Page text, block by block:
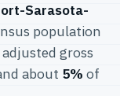
Sarasota-
population
gross
about 5% of